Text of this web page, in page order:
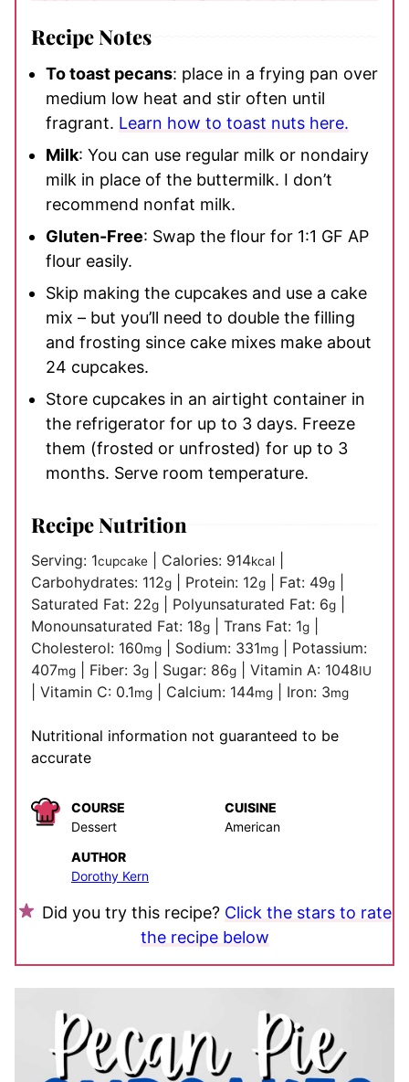
Recipe Notes
To toast pecans: place in a frying pan over
medium low heat and stir often until
fragrant. Learn how to toast nuts here.
Milk: You can use regular milk or nondairy
milk in place of the buttermilk. I don’t
recommend nonfat milk.
Gluten-Free: Swap the flour for 1:1 GF AP
flour easily.
Skip making the cupcakes and use a cake
mix – but you’ll need to double the filling
and frosting since cake mixes make about
24 cupcakes.
Store cupcakes in an airtight container in
the refrigerator for up to 3 days. Freeze
them (frosted or unfrosted) for up to 3
months. Serve room temperature.
Recipe Nutrition
Serving: 1cupcake Calories: 914kcal
Carbohydrates: 112g Protein: 12g Fat: 49g
Saturated Fat: 22g Polyunsaturated Fat: 6g
Monounsaturated Fat: 18g Trans Fat: 1g
Cholesterol: 160mg Sodium: 331mg
Potassium:
407mg Fiber: 3g Sugar: 86g Vitamin A: 1048IU
Vitamin C: 0.1mg Calcium: 144mg Iron: 3mg
Nutritional information not guaranteed to be
accurate
COURSE
Dessert
CUISINE
American
AUTHOR
Dorothy Kern
Did you try this recipe? Click the stars to rate
the recipe below